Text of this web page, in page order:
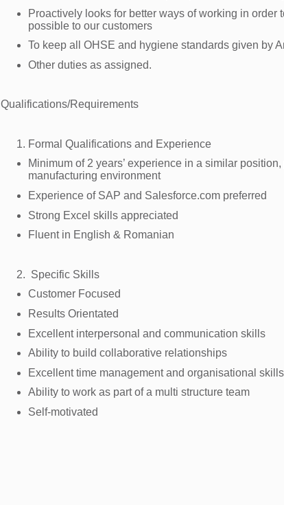
Proactively looks for better ways of working in order
possible to our customers
To keep all OHSE and hygiene standards given by
Other duties as assigned.
Qualifications/Requirements
Formal Qualifications and Experience
Minimum of 2 years’ experience in a similar
manufacturing environment
Experience of SAP and Salesforce.com preferred
Strong Excel skills appreciated
Fluent in English & Romanian
Specific Skills
Customer Focused
Results Orientated
Excellent interpersonal and communication skills
Ability to build collaborative relationships
Excellent time management and organisational skills
Ability to work as part of a multi structure team
Self-motivated